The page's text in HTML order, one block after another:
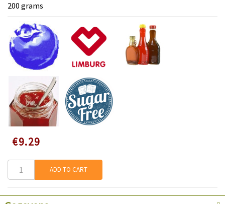
200 grams
Speciale
prijs
€9.29
ADD TO CART